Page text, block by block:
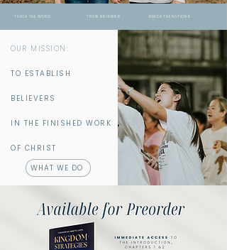
TEACH THE WORD TRAIN BELIEVERS REACH THE NATIONS
OUR MISSION:
TO ESTABLISH
BELIEVERS
IN THE FINISHED WORK
OF CHRIST
WHAT WE DO